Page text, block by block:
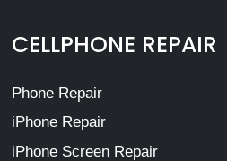
CELLPHONE REPAIR
Phone Repair
iPhone Repair
iPhone Screen Repair